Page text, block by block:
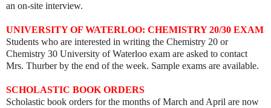
an on-site interview.
UNIVERSITY OF WATERLOO: CHEMISTRY 20/30 EXAM
Students who are interested in writing the Chemistry 20 or
Chemistry 30 University of Waterloo exam are asked to contact
Mrs. Thurber by the end of the week. Sample exams are available.
SCHOLASTIC BOOK ORDERS
Scholastic book orders for the months of March and April are now